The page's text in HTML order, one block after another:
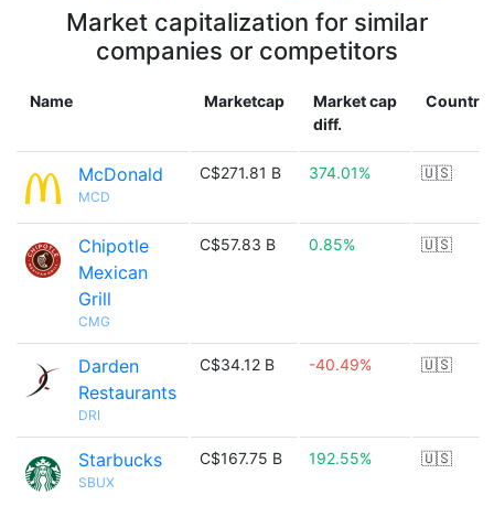
Market capitalization for similar
companies or competitors
Name Marketcap
Market cap
diff.
Country
McDonald
MCD
C$271.81 B 374.01% 🇺🇸
Chipotle
Mexican
Grill
CMG
C$57.83 B 0.85% 🇺🇸
Darden
Restaurants
DRI
C$34.12 B -40.49% 🇺🇸
Starbucks
SBUX
C$167.75 B 192.55% 🇺🇸